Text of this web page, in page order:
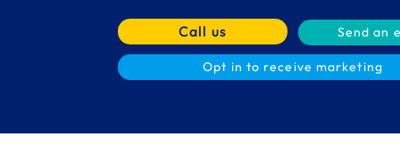
Call us Send an
Opt in to receive marketing